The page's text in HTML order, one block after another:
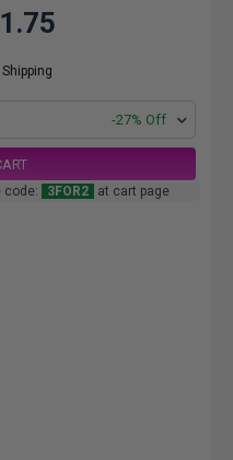
-27% Off
code: 3FOR2 at cart page